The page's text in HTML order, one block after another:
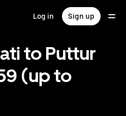
Log in Sign up
to Puttur
(up to